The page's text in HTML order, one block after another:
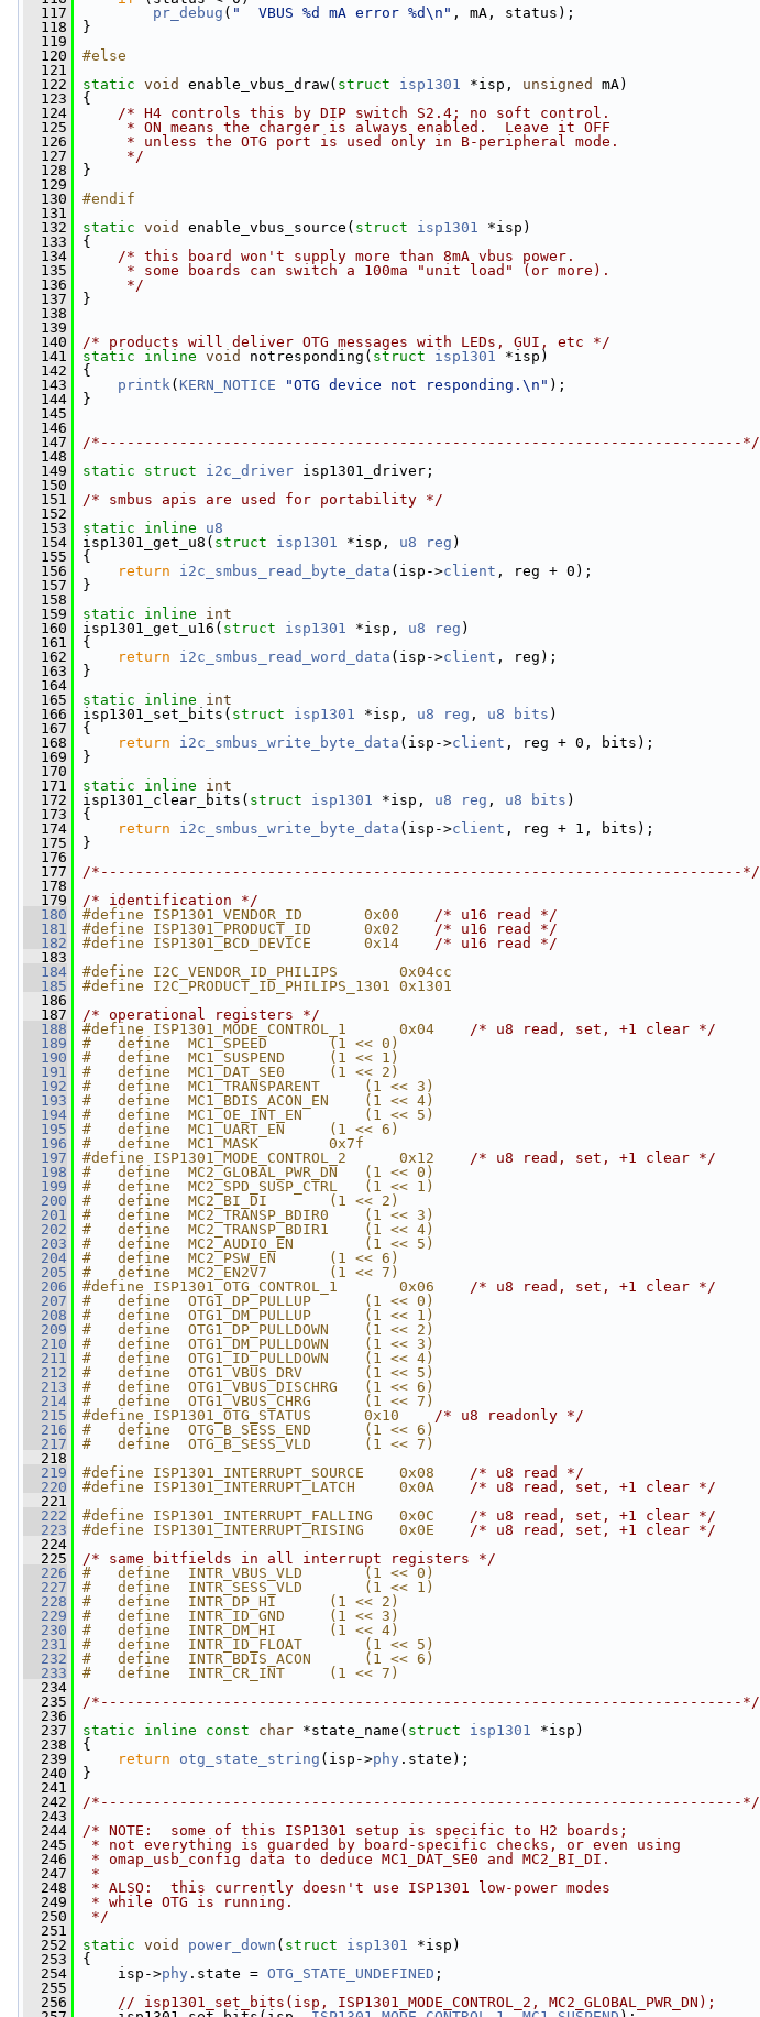
  117
pr_debug ( "  VBUS %d mA error %d\n" , mA, status);
  118
}
  119
  120
#else
  121
  122
static void enable_vbus_draw( struct isp1301 *isp, unsigned
mA)
  123
{
  124
/* H4 controls this by DIP switch S2.4; no soft control.
  125
     * ON means the charger is always enabled.  Leave it OFF
  126
     * unless the OTG port is used only in B-peripheral mode.
  127
     */
  128
}
  129
  130
#endif
  131
  132
static void enable_vbus_source( struct isp1301 *isp)
  133
{
  134
/* this board won't supply more than 8mA vbus power.
  135
     * some boards can switch a 100ma "unit load" (or more).
  136
     */
  137
}
  138
  139
  140
/* products will deliver OTG messages with LEDs, GUI, etc */
  141
static inline void notresponding( struct isp1301 *isp)
  142
{
  143
printk( KERN_NOTICE "OTG device not responding.\n" );
  144
}
  145
  146
  147
/*-------------------------------------------------------------------------*/
  148
  149
static struct i2c_driver isp1301_driver;
  150
  151
/* smbus apis are used for portability */
  152
  153
static inline
u8
  154
isp1301_get_u8( struct isp1301 *isp, u8 reg )
  155
{
  156
return i2c_smbus_read_byte_data (isp->client , reg + 0);
  157
}
  158
  159
static inline
int
  160
isp1301_get_u16( struct isp1301 *isp, u8 reg )
  161
{
  162
return i2c_smbus_read_word_data (isp->client , reg);
  163
}
  164
  165
static inline
int
  166
isp1301_set_bits( struct isp1301 *isp, u8 reg , u8 bits )
  167
{
  168
return i2c_smbus_write_byte_data (isp->client , reg + 0, bits);
  169
}
  170
  171
static inline
int
  172
isp1301_clear_bits( struct isp1301 *isp, u8 reg , u8 bits )
  173
{
  174
return i2c_smbus_write_byte_data (isp->client , reg + 1, bits);
  175
}
  176
  177
/*-------------------------------------------------------------------------*/
  178
  179
/* identification */
  180
#define ISP1301_VENDOR_ID       0x00 /* u16 read */
  181
#define ISP1301_PRODUCT_ID      0x02 /* u16 read */
  182
#define ISP1301_BCD_DEVICE      0x14 /* u16 read */
  183
  184
#define I2C_VENDOR_ID_PHILIPS       0x04cc
  185
#define I2C_PRODUCT_ID_PHILIPS_1301 0x1301
  186
  187
/* operational registers */
  188
#define ISP1301_MODE_CONTROL_1      0x04 /* u8 read, set, +1 clear */
  189
#   define  MC1_SPEED       (1 << 0)
  190
#   define  MC1_SUSPEND     (1 << 1)
  191
#   define  MC1_DAT_SE0     (1 << 2)
  192
#   define  MC1_TRANSPARENT     (1 << 3)
  193
#   define  MC1_BDIS_ACON_EN    (1 << 4)
  194
#   define  MC1_OE_INT_EN       (1 << 5)
  195
#   define  MC1_UART_EN     (1 << 6)
  196
#   define  MC1_MASK        0x7f
  197
#define ISP1301_MODE_CONTROL_2      0x12 /* u8 read, set, +1 clear */
  198
#   define  MC2_GLOBAL_PWR_DN   (1 << 0)
  199
#   define  MC2_SPD_SUSP_CTRL   (1 << 1)
  200
#   define  MC2_BI_DI       (1 << 2)
  201
#   define  MC2_TRANSP_BDIR0    (1 << 3)
  202
#   define  MC2_TRANSP_BDIR1    (1 << 4)
  203
#   define  MC2_AUDIO_EN        (1 << 5)
  204
#   define  MC2_PSW_EN      (1 << 6)
  205
#   define  MC2_EN2V7       (1 << 7)
  206
#define ISP1301_OTG_CONTROL_1       0x06 /* u8 read, set, +1 clear */
  207
#   define  OTG1_DP_PULLUP      (1 << 0)
  208
#   define  OTG1_DM_PULLUP      (1 << 1)
  209
#   define  OTG1_DP_PULLDOWN    (1 << 2)
  210
#   define  OTG1_DM_PULLDOWN    (1 << 3)
  211
#   define  OTG1_ID_PULLDOWN    (1 << 4)
  212
#   define  OTG1_VBUS_DRV       (1 << 5)
  213
#   define  OTG1_VBUS_DISCHRG   (1 << 6)
  214
#   define  OTG1_VBUS_CHRG      (1 << 7)
  215
#define ISP1301_OTG_STATUS      0x10 /* u8 readonly */
  216
#   define  OTG_B_SESS_END      (1 << 6)
  217
#   define  OTG_B_SESS_VLD      (1 << 7)
  218
  219
#define ISP1301_INTERRUPT_SOURCE    0x08 /* u8 read */
  220
#define ISP1301_INTERRUPT_LATCH     0x0A /* u8 read, set, +1 clear */
  221
  222
#define ISP1301_INTERRUPT_FALLING   0x0C /* u8 read, set, +1 clear */
  223
#define ISP1301_INTERRUPT_RISING    0x0E /* u8 read, set, +1 clear */
  224
  225
/* same bitfields in all interrupt registers */
  226
#   define  INTR_VBUS_VLD       (1 << 0)
  227
#   define  INTR_SESS_VLD       (1 << 1)
  228
#   define  INTR_DP_HI      (1 << 2)
  229
#   define  INTR_ID_GND     (1 << 3)
  230
#   define  INTR_DM_HI      (1 << 4)
  231
#   define  INTR_ID_FLOAT       (1 << 5)
  232
#   define  INTR_BDIS_ACON      (1 << 6)
  233
#   define  INTR_CR_INT     (1 << 7)
  234
  235
/*-------------------------------------------------------------------------*/
  236
  237
static inline const char *state_name( struct isp1301 *isp)
  238
{
  239
return otg_state_string (isp->phy .state);
  240
}
  241
  242
/*-------------------------------------------------------------------------*/
  243
  244
/* NOTE:  some of this ISP1301 setup is specific to H2 boards;
  245
* not everything is guarded by board-specific checks, or even using
  246
* omap_usb_config data to deduce MC1_DAT_SE0 and MC2_BI_DI.
  247
*
  248
* ALSO:  this currently doesn't use ISP1301 low-power modes
  249
* while OTG is running.
  250
*/
  251
  252
static void power_down ( struct isp1301 *isp)
  253
{
  254
isp->phy .state = OTG_STATE_UNDEFINED ;
  255
  256
// isp1301_set_bits(isp, ISP1301_MODE_CONTROL_2, MC2_GLOBAL_PWR_DN);